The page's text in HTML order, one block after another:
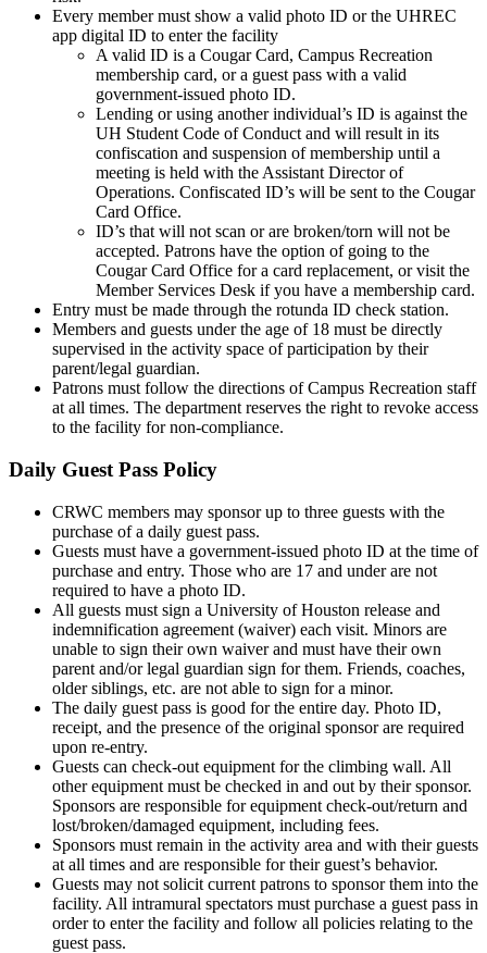
Every member must show a valid photo ID or the UHREC
app digital ID to enter the facility
A valid ID is a Cougar Card, Campus Recreation
membership card, or a guest pass with a valid
government-issued photo ID.
Lending or using another individual’s ID is against the
UH Student Code of Conduct and will result in its
confiscation and suspension of membership until a
meeting is held with the Assistant Director of
Operations. Confiscated ID’s will be sent to the Cougar
Card Office.
ID’s that will not scan or are broken/torn will not be
accepted. Patrons have the option of going to the
Cougar Card Office for a card replacement, or visit the
Member Services Desk if you have a membership card.
Entry must be made through the rotunda ID check station.
Members and guests under the age of 18 must be directly
supervised in the activity space of participation by their
parent/legal guardian.
Patrons must follow the directions of Campus Recreation staff
at all times. The department reserves the right to revoke access
to the facility for non-compliance.
Daily Guest Pass Policy
CRWC members may sponsor up to three guests with the
purchase of a daily guest pass.
Guests must have a government-issued photo ID at the time of
purchase and entry. Those who are 17 and under are not
required to have a photo ID.
All guests must sign a University of Houston release and
indemnification agreement (waiver) each visit. Minors are
unable to sign their own waiver and must have their own
parent and/or legal guardian sign for them. Friends, coaches,
older siblings, etc. are not able to sign for a minor.
The daily guest pass is good for the entire day. Photo ID,
receipt, and the presence of the original sponsor are required
upon re-entry.
Guests can check-out equipment for the climbing wall. All
other equipment must be checked in and out by their sponsor.
Sponsors are responsible for equipment check-out/return and
lost/broken/damaged equipment, including fees.
Sponsors must remain in the activity area and with their guests
at all times and are responsible for their guest’s behavior.
Guests may not solicit current patrons to sponsor them into the
facility. All intramural spectators must purchase a guest pass in
order to enter the facility and follow all policies relating to the
guest pass.